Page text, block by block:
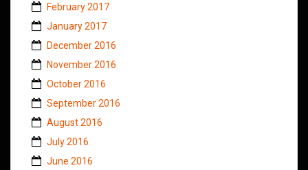
February 2017
January 2017
December 2016
November 2016
October 2016
September 2016
August 2016
July 2016
June 2016